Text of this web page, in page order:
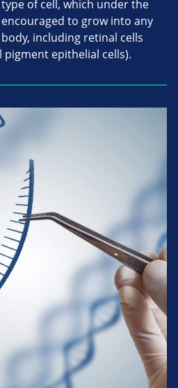
of cell, which under the
to grow into any
including retinal cells
epithelial cells).